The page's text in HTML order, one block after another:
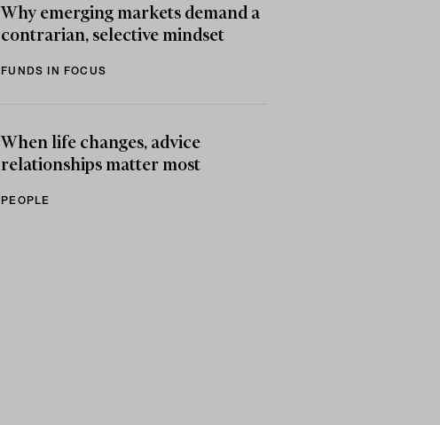
Why emerging markets demand a
contrarian, selective mindset
FUNDS IN FOCUS
When life changes, advice
relationships matter most
PEOPLE